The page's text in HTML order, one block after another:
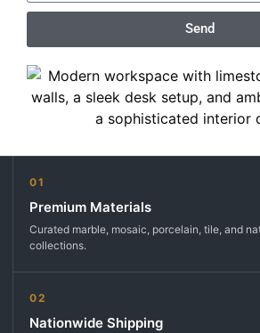
Send
01
Premium Materials
Curated marble, mosaic, porcelain, tile, and
collections.
02
Nationwide Shipping